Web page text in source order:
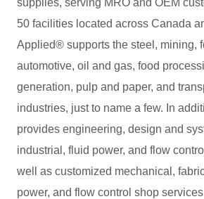
supplies, serving MRO and OEM
50 facilities located across Canada
Applied® supports the steel, mining,
automotive, oil and gas, food
generation, pulp and paper, and
industries, just to name a few. In
provides engineering, design and
industrial, fluid power, and flow
well as customized mechanical,
power, and flow control shop